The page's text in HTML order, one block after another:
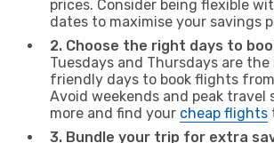
prices. Consider being flexible
dates to maximise your savings
2. Choose the right days to
Tuesdays and Thursdays are
friendly days to book flights from
Avoid weekends and peak travel
more and find your cheap flights
3. Bundle your trip for extra